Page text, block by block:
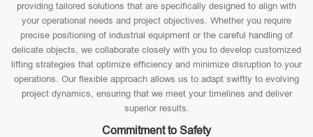
providing tailored solutions that are specifically designed to align with
your operational needs and project objectives. Whether you require
precise positioning of industrial equipment or the careful handling of
delicate objects, we collaborate closely with you to develop customized
lifting strategies that optimize efficiency and minimize disruption to your
operations. Our flexible approach allows us to adapt swiftly to evolving
project dynamics, ensuring that we meet your timelines and deliver
superior results.
Commitment to Safety